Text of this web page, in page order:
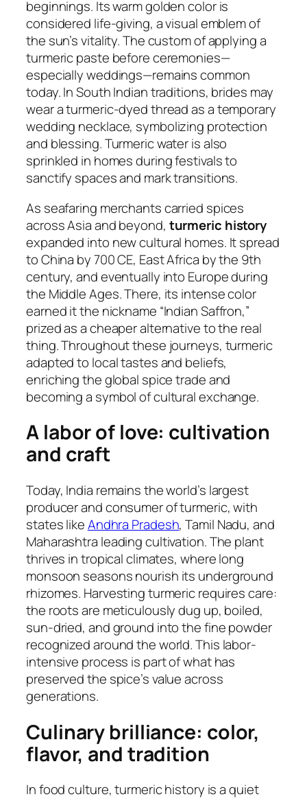
beginnings. Its warm golden color is
considered life-giving, a visual emblem of
the sun’s vitality. The custom of applying a
turmeric paste before ceremonies—
especially weddings—remains common
today. In South Indian traditions, brides may
wear a turmeric-dyed thread as a temporary
wedding necklace, symbolizing protection
and blessing. Turmeric water is also
sprinkled in homes during festivals to
sanctify spaces and mark transitions.
As seafaring merchants carried spices
across Asia and beyond, turmeric history
expanded into new cultural homes. It spread
to China by 700 CE, East Africa by the 9th
century, and eventually into Europe during
the Middle Ages. There, its intense color
earned it the nickname “Indian Saffron,”
prized as a cheaper alternative to the real
thing. Throughout these journeys, turmeric
adapted to local tastes and beliefs,
enriching the global spice trade and
becoming a symbol of cultural exchange.
A labor of love: cultivation
and craft
Today, India remains the world’s largest
producer and consumer of turmeric, with
states likeAndhra Pradesh, Tamil Nadu, and
Maharashtra leading cultivation. The plant
thrives in tropical climates, where long
monsoon seasons nourish its underground
rhizomes. Harvesting turmeric requires care:
the roots are meticulously dug up, boiled,
sun-dried, and ground into the fine powder
recognized around the world. This labor-
intensive process is part of what has
preserved the spice’s value across
generations.
Culinary brilliance: color,
flavor, and tradition
In food culture, turmeric history is a quiet